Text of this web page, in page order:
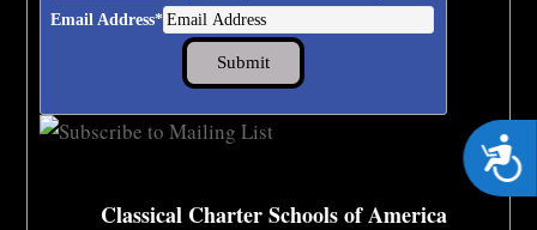
Email Address*
Classical Charter Schools of America